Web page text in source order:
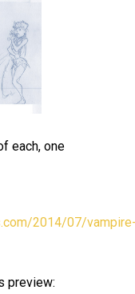
each, one
2014/07/
preview: